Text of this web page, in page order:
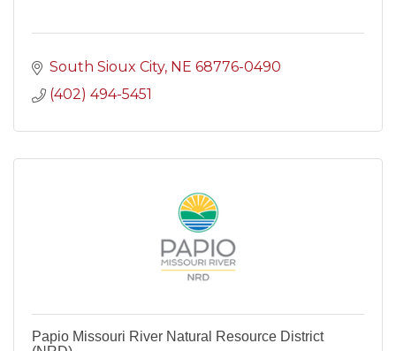
South Sioux City NE 68776-0490
(402) 494-5451
Papio Missouri River Natural Resource District